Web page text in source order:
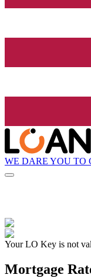
WE DARE YOU TO
Your LO Key is not
Mortgage